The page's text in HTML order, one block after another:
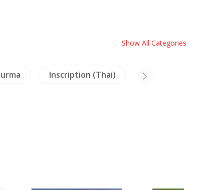
Show All Categories
Inscription (Thai) NH Animals